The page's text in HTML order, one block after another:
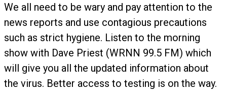
We all need to be wary and pay attention to the
news reports and use contagious precautions
such as strict hygiene. Listen to the morning
show with Dave Priest (WRNN 99.5 FM) which
will give you all the updated information about
the virus. Better access to testing is on the way.